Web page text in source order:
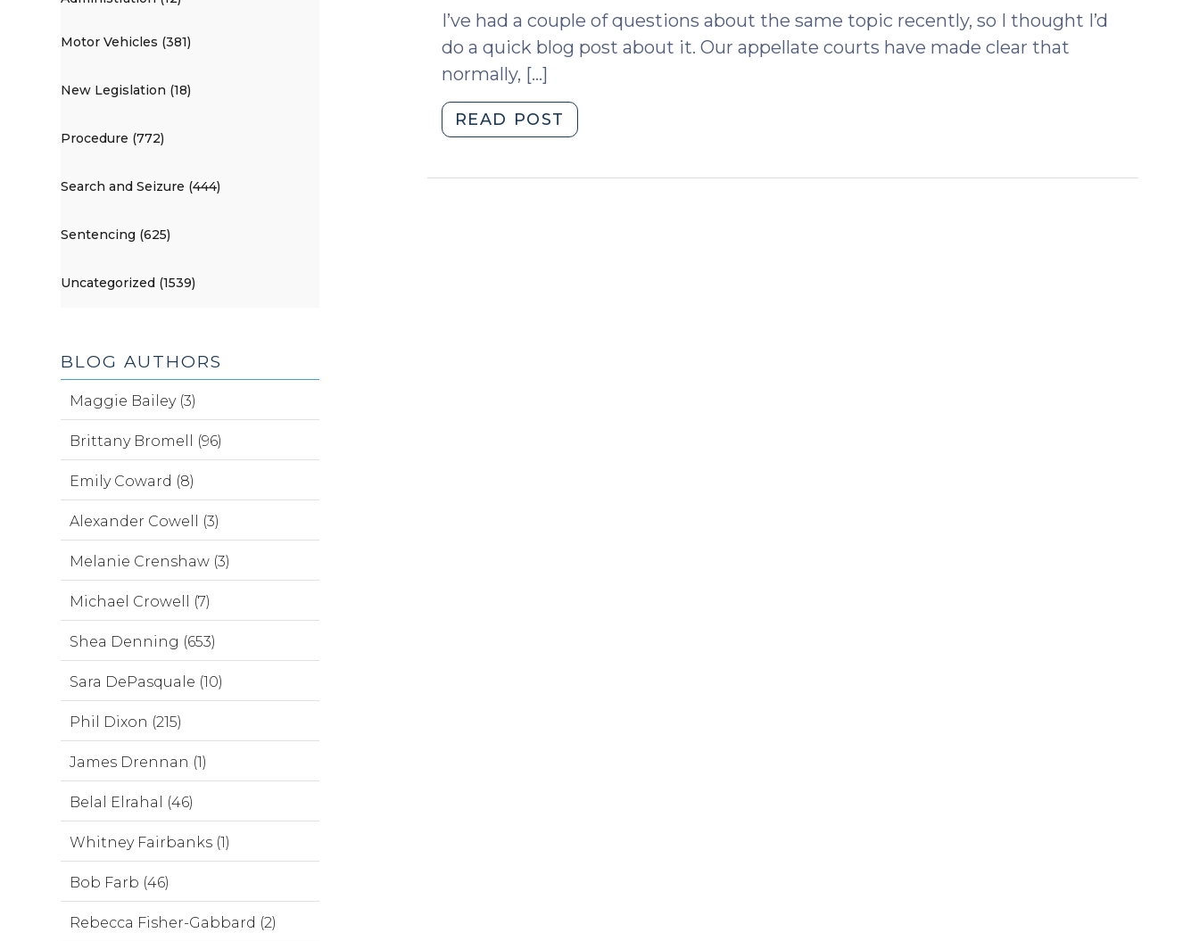
2010)
I’ve had a couple of questions about the same topic recently, so I thought I’d
do a quick blog post about it. Our appellate courts have made clear that
normally, […]
READ POST
of
Motor Vehicles (381)
New Legislation (18)
Procedure (772)
Search and Seizure (444)
Sentencing (625)
Uncategorized (1539)
BLOG AUTHORS
Maggie Bailey (3)
Brittany Bromell (96)
Emily Coward (8)
Alexander Cowell (3)
Melanie Crenshaw (3)
Michael Crowell (7)
Shea Denning (653)
Sara DePasquale (10)
Phil Dixon (215)
James Drennan (1)
Belal Elrahal (46)
Whitney Fairbanks (1)
Bob Farb (46)
Rebecca Fisher-Gabbard (2)